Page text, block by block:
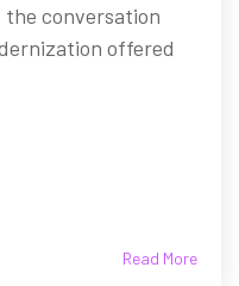
the conversation
offered
Read More